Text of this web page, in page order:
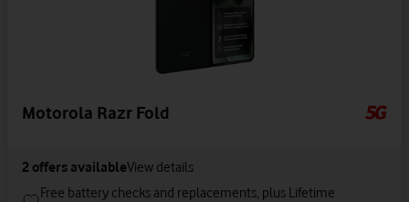
Motorola Razr Fold
2 offers availableView details
Free battery checks and replacements, plus Lifetime